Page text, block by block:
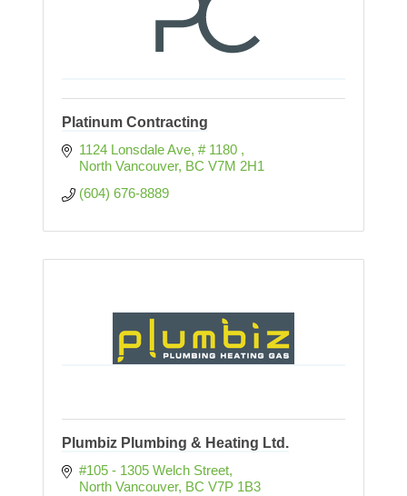
Platinum Contracting
1124 Lonsdale Ave # 1180
North Vancouver BC V7M 2H1
(604) 676-8889
Plumbiz Plumbing & Heating Ltd.
#105 - 1305 Welch Street
North Vancouver BC V7P 1B3